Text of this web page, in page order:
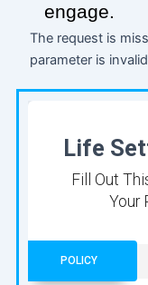
engage.
The request is
parameter is